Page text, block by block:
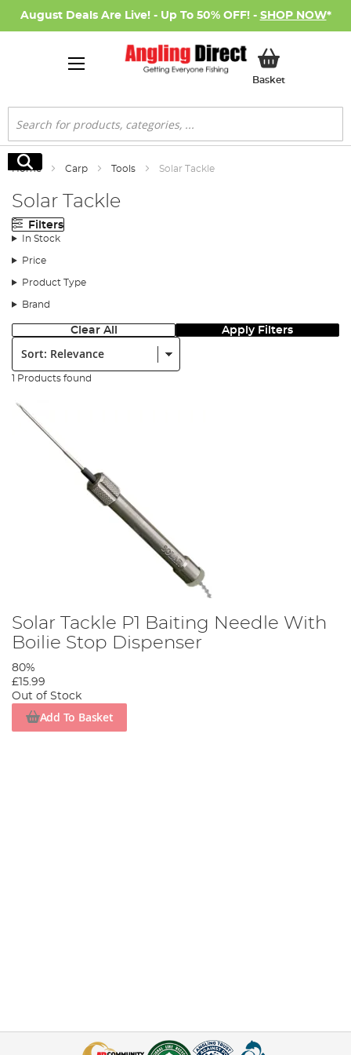
August Deals Are Live! - Up To 50% OFF! - SHOP NOW*
BasketMy Basket
Search
Search
Home Carp Tools Solar Tackle
Solar Tackle
Filters
In Stock
Price
Product Type
Brand
Clear All Apply Filters
Sort:
1 Products found
Solar Tackle P1 Baiting Needle With
Boilie Stop Dispenser
80%
£15.99
Out of Stock
Add To Basket